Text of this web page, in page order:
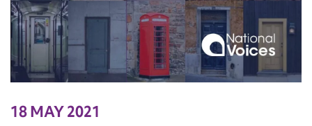
18 MAY 2021